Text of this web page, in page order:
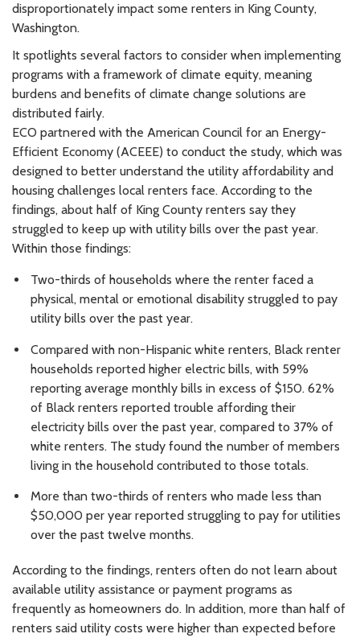
disproportionately impact some renters in King County,
Washington.
It spotlights several factors to consider when implementing
programs with a framework of climate equity, meaning
burdens and benefits of climate change solutions are
distributed fairly.
ECO partnered with the American Council for an Energy-
Efficient Economy (ACEEE) to conduct the study, which was
designed to better understand the utility affordability and
housing challenges local renters face. According to the
findings, about half of King County renters say they
struggled to keep up with utility bills over the past year.
Within those findings:
Two-thirds of households where the renter faced a
physical, mental or emotional disability struggled to pay
utility bills over the past year.
Compared with non-Hispanic white renters, Black renter
households reported higher electric bills, with 59%
reporting average monthly bills in excess of $150. 62%
of Black renters reported trouble affording their
electricity bills over the past year, compared to 37% of
white renters. The study found the number of members
living in the household contributed to those totals.
More than two-thirds of renters who made less than
$50,000 per year reported struggling to pay for utilities
over the past twelve months.
According to the findings, renters often do not learn about
available utility assistance or payment programs as
frequently as homeowners do. In addition, more than half of
renters said utility costs were higher than expected before